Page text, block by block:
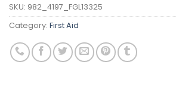
SKU: 982_4197_FGL13325
Category: First Aid